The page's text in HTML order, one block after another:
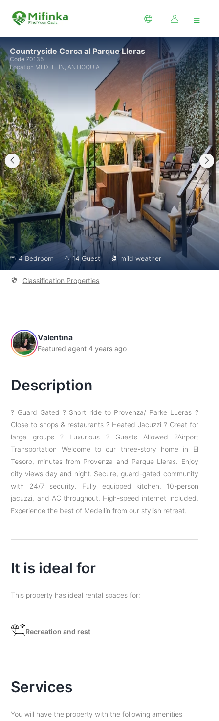
≡
Countryside Cerca al Parque Lleras
Code 70135
Location MEDELLÍN, ANTIOQUIA
4 Bedroom 14 Guest mild weather
Classification Properties
Valentina
Featured agent 4 years ago
Description
? Guard Gated ? Short ride to Provenza/ Parke LLeras ?
Close to shops & restaurants ? Heated Jacuzzi ? Great for
large groups ? Luxurious ? Guests Allowed ?Airport
Transportation Welcome to our three-story home in El
Tesoro, minutes from Provenza and Parque Lleras. Enjoy
city views day and night. Secure, guard-gated community
with 24/7 security. Fully equipped kitchen, 10-person
jacuzzi, and AC throughout. High-speed internet included.
Experience the best of Medellín from our stylish retreat.
It is ideal for
This property has ideal rental spaces for:
Recreation and rest
Services
You will have the property with the following amenities